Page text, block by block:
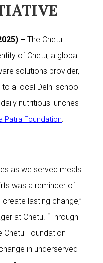
– The Chetu
of Chetu, a global
solutions provider,
a local Delhi school
nutritious lunches
Patra Foundation.
as we served meals
was a reminder of
lasting change,”
at Chetu. “Through
Chetu Foundation
in underserved